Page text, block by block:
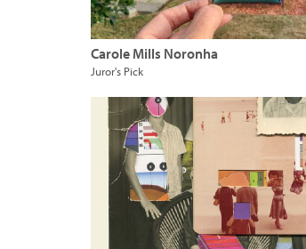
Carole Mills Noronha
Juror's Pick